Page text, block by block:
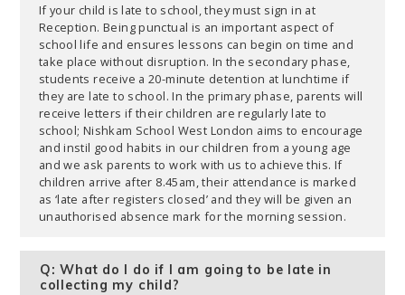
If your child is late to school, they must sign in at
Reception. Being punctual is an important aspect of
school life and ensures lessons can begin on time and
take place without disruption. In the secondary phase,
students receive a 20-minute detention at lunchtime if
they are late to school. In the primary phase, parents will
receive letters if their children are regularly late to
school; Nishkam School West London aims to encourage
and instil good habits in our children from a young age
and we ask parents to work with us to achieve this. If
children arrive after 8.45am, their attendance is marked
as ‘late after registers closed’ and they will be given an
unauthorised absence mark for the morning session.
Q: What do I do if I am going to be late in
collecting my child?